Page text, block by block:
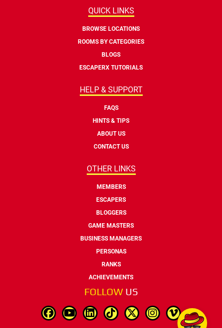
QUICK LINKS
BROWSE LOCATIONS
ROOMS BY CATEGORIES
BLOGS
ESCAPERX TUTORIALS
HELP & SUPPORT
FAQS
HINTS & TIPS
ABOUT US
CONTACT US
OTHER LINKS
MEMBERS
ESCAPERS
BLOGGERS
GAME MASTERS
BUSINESS MANAGERS
PERSONAS
RANKS
ACHIEVEMENTS
FOLLOW US